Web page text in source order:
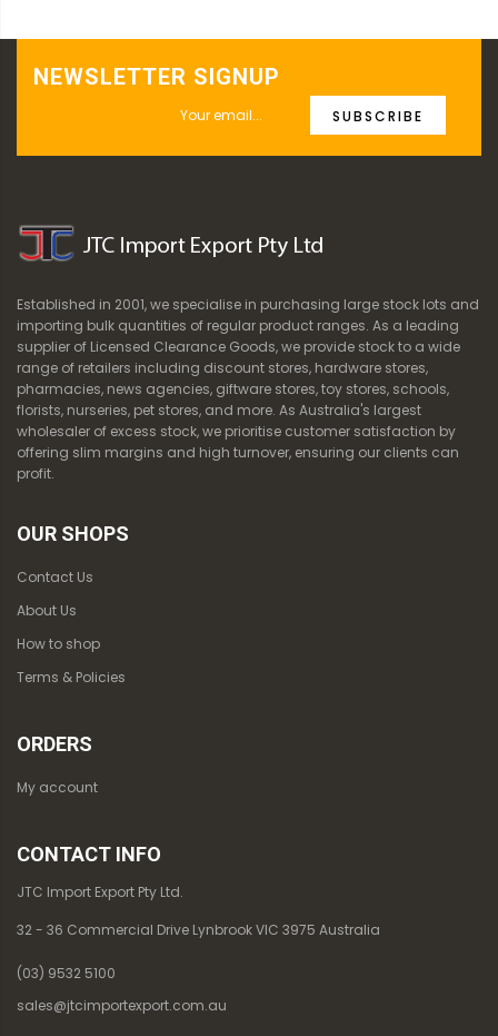
NEWSLETTER SIGNUP
SUBSCRIBE
Established in 2001, we specialise in purchasing large stock lots and
importing bulk quantities of regular product ranges. As a leading
supplier of Licensed Clearance Goods, we provide stock to a wide
range of retailers including discount stores, hardware stores,
pharmacies, news agencies, giftware stores, toy stores, schools,
florists, nurseries, pet stores, and more. As Australia's largest
wholesaler of excess stock, we prioritise customer satisfaction by
offering slim margins and high turnover, ensuring our clients can
profit.
OUR SHOPS
Contact Us
About Us
How to shop
Terms & Policies
ORDERS
My account
CONTACT INFO
JTC Import Export Pty Ltd.
32 - 36 Commercial Drive Lynbrook VIC 3975 Australia
(03) 9532 5100
sales@jtcimportexport.com.au